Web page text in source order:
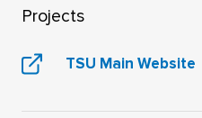
Projects
TSU Main Website